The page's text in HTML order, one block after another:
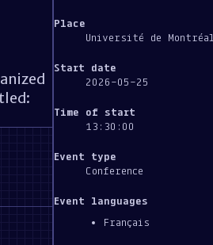
Place
Université de Montréal
Start date
2026-05-25
Time of start
13:30:00
Event type
Conference
Event languages
Français